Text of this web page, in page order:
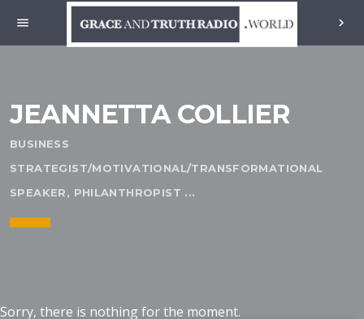
menu chevron_right
JEANNETTA COLLIER
BUSINESS
STRATEGIST/MOTIVATIONAL/TRANSFORMATIONAL
SPEAKER, PHILANTHROPIST ...
Sorry, there is nothing for the moment.